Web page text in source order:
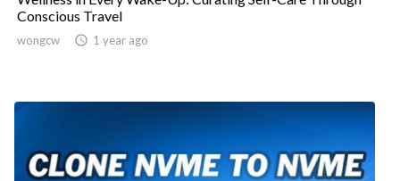
Conscious Travel
wongcw  1 year ago